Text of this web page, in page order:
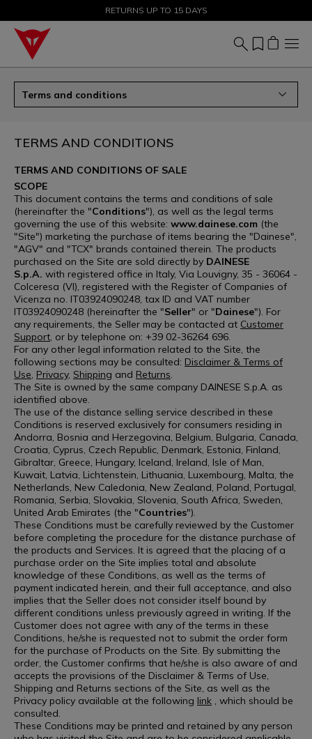
SALE UP TO 50% - SHOP NOW
RETURNS UP TO 15 DAYS
Terms and conditions
TERMS AND CONDITIONS
TERMS AND CONDITIONS OF SALE
SCOPE
This document contains the terms and conditions of sale
(hereinafter the "Conditions"), as well as the legal terms
governing the use of this website: www.dainese.com (the
"Site") marketing the purchase of items bearing the "Dainese",
"AGV" and "TCX" brands contained therein. The products
purchased on the Site are sold directly by DAINESE
S.p.A. with registered office in Italy, Via Louvigny, 35 - 36064 -
Colceresa (VI), registered with the Register of Companies of
Vicenza no. IT03924090248, tax ID and VAT number
IT03924090248 (hereinafter the "Seller" or "Dainese"). For
any requirements, the Seller may be contacted at Customer
Support, or by telephone on: +39 02-36264 696.
For any other legal information related to the Site, the
following sections may be consulted: Disclaimer & Terms of
Use, Privacy, Shipping and Returns.
The Site is owned by the same company DAINESE S.p.A. as
identified above.
The use of the distance selling service described in these
Conditions is reserved exclusively for consumers residing in
Andorra, Bosnia and Herzegovina, Belgium, Bulgaria, Canada,
Croatia, Cyprus, Czech Republic, Denmark, Estonia, Finland,
Gibraltar, Greece, Hungary, Iceland, Ireland, Isle of Man,
Kuwait, Latvia, Lichtenstein, Lithuania, Luxembourg, Malta, the
Netherlands, New Caledonia, New Zealand, Poland, Portugal,
Romania, Serbia, Slovakia, Slovenia, South Africa, Sweden,
United Arab Emirates (the "Countries").
These Conditions must be carefully reviewed by the Customer
before completing the procedure for the distance purchase of
the products and Services. It is agreed that the placing of a
purchase order on the Site implies total and absolute
knowledge of these Conditions, as well as the terms of
payment indicated herein, and their full acceptance, and also
implies that the Seller does not consider itself bound by
different conditions unless previously agreed in writing. If the
Customer does not agree with any of the terms in these
Conditions, he/she is requested not to submit the order form
for the purchase of Products on the Site. By submitting the
order, the Customer confirms that he/she is also aware of and
accepts the provisions of the Disclaimer & Terms of Use,
Shipping and Returns sections of the Site, as well as the
Privacy policy available at the following link , which should be
consulted.
These Conditions may be printed and retained by any person